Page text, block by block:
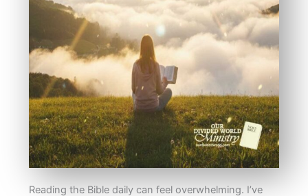
Reading the Bible daily can feel overwhelming. I’ve